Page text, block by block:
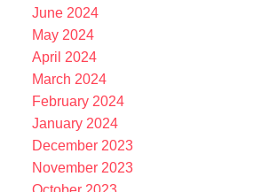
June 2024
May 2024
April 2024
March 2024
February 2024
January 2024
December 2023
November 2023